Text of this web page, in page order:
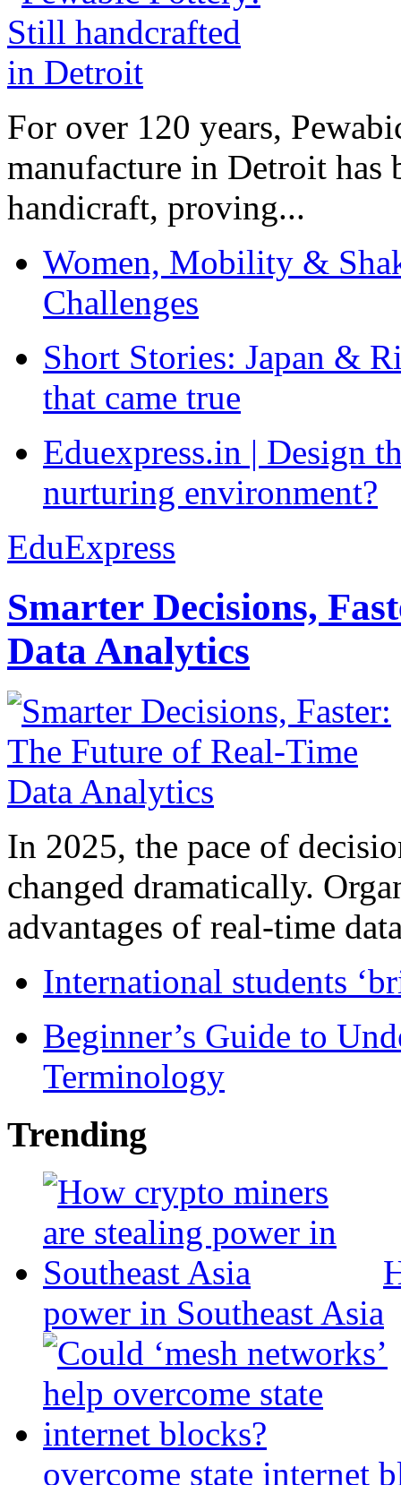
For over 120 years,
manufacture in Detroit has
handicraft, proving...
Women, Mobility &
Challenges
Short Stories: Japan &
that came true
Eduexpress.in | Design
nurturing environment?
EduExpress
Smarter Decisions,
Data Analytics
In 2025, the pace of
changed dramatically.
advantages of real-time
International students
Beginner’s Guide to
Terminology
Trending
power in Southeast Asia
overcome state internet